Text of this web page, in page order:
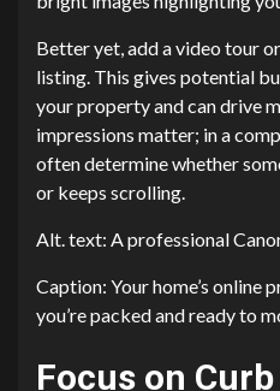
Better yet, add a video tour
listing. This gives potential
your property and can drive
impressions matter; in a
often determine whether
or keeps scrolling.
Alt. text: A professional
Caption: Your home’s online
you’re packed and ready to
Focus on